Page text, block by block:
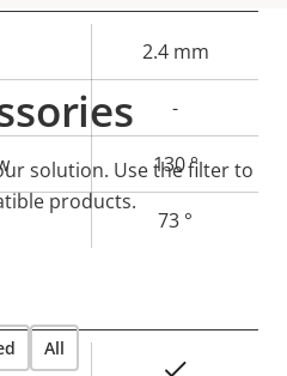
2.4 mm
-
130 °
73 °
solution. Use the filter to
products.
All